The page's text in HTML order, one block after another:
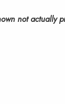
not actually